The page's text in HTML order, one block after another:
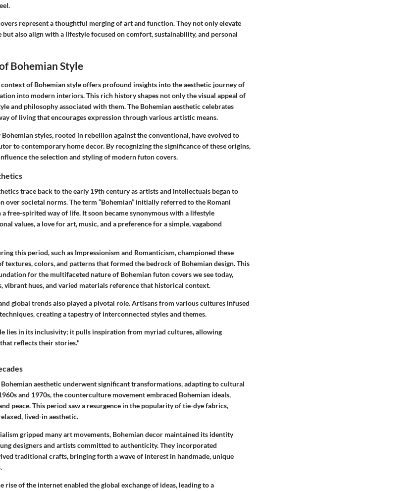
represent a thoughtful merging of art and function. They not only elevate
but also align with a lifestyle focused on comfort, sustainability, and personal
Bohemian Style
of Bohemian styleoffers profound insights into the aesthetic journey of
into modern interiors. This rich history shapes not only thevisual appeal of
and philosophy associated with them. The Bohemian aesthetic celebrates
of living that encourages expression through various artistic means.
styles, rooted in rebellion against the conventional, have evolved to
to contemporary home decor. By recognizing thesignificance of these origins,
the selection and styling of modern futon covers.
trace back to the early 19th century as artists and intellectuals began to
over societal norms. The term “Bohemian” initially referred to the Romani
free-spirited way of life. It soon became synonymous with a lifestyle
values, a love for art, music, and a preference for a simple, vagabond
this period, such as Impressionism and Romanticism, championed these
textures, colors, and patternsthat formed the bedrock of Bohemian design. This
for the multifaceted nature of Bohemian futon covers we see today,
vibrant hues, and varied materials reference that historical context.
global trends also played a pivotal role. Artisans from various cultures infused
creating a tapestry of interconnected styles and themes.
lies in its inclusivity; it pulls inspiration from myriad cultures, allowing
reflects their stories."
Bohemian aesthetic underwent significant transformations, adapting to cultural
and 1970s, the counterculture movement embraced Bohemian ideals,
peace. This period saw a resurgence in the popularity oftie-dye fabrics,
lived-in aesthetic.
gripped many art movements, Bohemian decor maintained its identity
designers and artists committed to authenticity. They incorporated
traditional crafts, bringing forth a wave of interest in handmade, unique
rise of the internet enabled the global exchange of ideas, leading to a